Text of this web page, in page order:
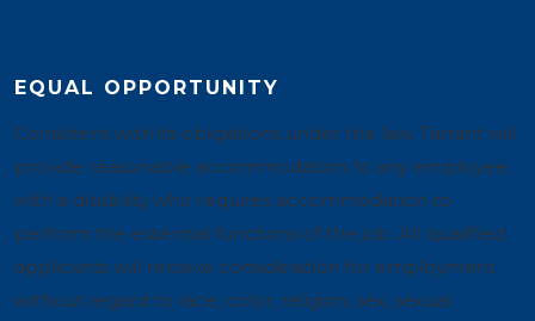
EQUAL OPPORTUNITY
Consistent with its obligations under the law, Tarrant will
provide reasonable accommodation to any employee
with a disability who requires accommodation to
perform the essential functions of the job. All qualified
applicants will receive consideration for employment
without regard to race, color, religion, sex, sexual